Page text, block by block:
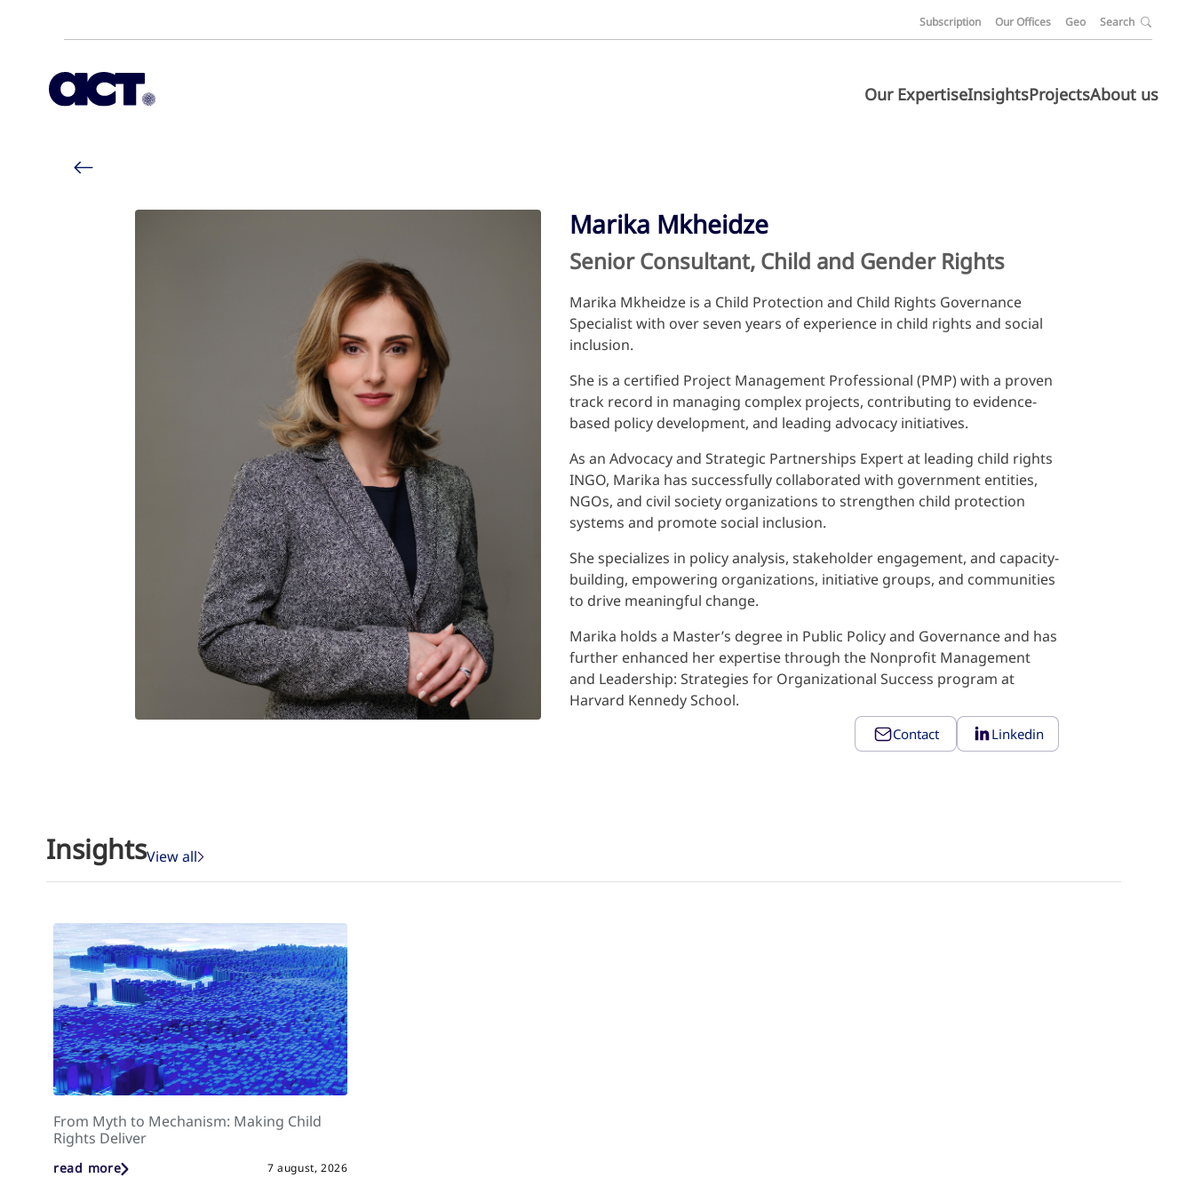
Subscription Our Offices Geo Search
Our ExpertiseInsightsProjectsAbout us
Marika Mkheidze
Senior Consultant, Child and Gender Rights
Marika Mkheidze is a Child Protection and Child Rights Governance
Specialist with over seven years of experience in child rights and social
inclusion.
She is a certified Project Management Professional (PMP) with a proven
track record in managing complex projects, contributing to evidence-
based policy development, and leading advocacy initiatives.
As an Advocacy and Strategic Partnerships Expert at leading child rights
INGO, Marika has successfully collaborated with government entities,
NGOs, and civil society organizations to strengthen child protection
systems and promote social inclusion.
She specializes in policy analysis, stakeholder engagement, and capacity-
building, empowering organizations, initiative groups, and communities
to drive meaningful change.
Marika holds a Master’s degree in Public Policy and Governance and has
further enhanced her expertise through the Nonprofit Management
and Leadership: Strategies for Organizational Success program at
Harvard Kennedy School.
Contact Linkedin
InsightsView all
From Myth to Mechanism: Making Child
Rights Deliver
read more 7 august, 2026